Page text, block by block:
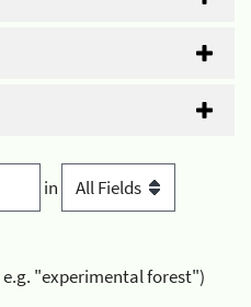
in
e.g. "experimental forest")